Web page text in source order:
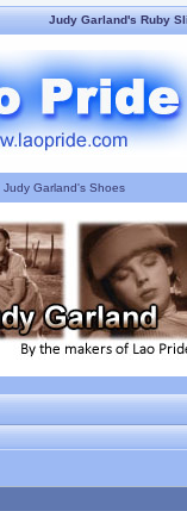
Judy Garland's Ruby
Judy Garland's Shoes